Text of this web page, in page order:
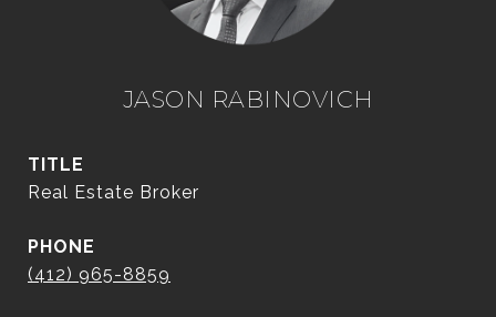
JASON RABINOVICH
TITLE
Real Estate Broker
PHONE
(412) 965-8859